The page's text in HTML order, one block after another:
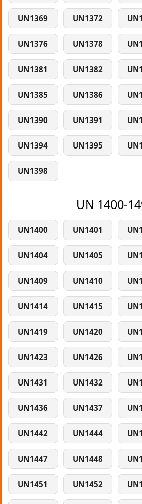
UN1369 UN1372
UN1376 UN1378
UN1381 UN1382
UN1385 UN1386
UN1390 UN1391
UN1394 UN1395
UN1398
UN 1400-
UN1400 UN1401
UN1404 UN1405
UN1409 UN1410
UN1414 UN1415
UN1419 UN1420
UN1423 UN1426
UN1431 UN1432
UN1436 UN1437
UN1442 UN1444
UN1447 UN1448
UN1451 UN1452